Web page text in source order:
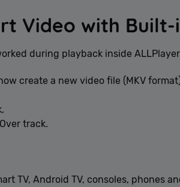
Video with
during playback inside
create a new video file (MKV
track.
TV, Android TV, consoles, phones